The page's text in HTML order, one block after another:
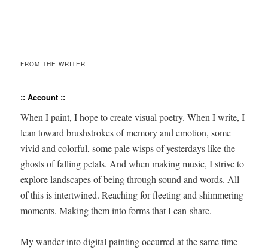
FROM THE WRITER
:: Account ::
When I paint, I hope to cre­ate visu­al poet­ry. When I write, I
lean toward brush­strokes of mem­o­ry and emo­tion, some
vivid and col­or­ful, some pale wisps of yes­ter­days like the
ghosts of falling petals. And when mak­ing music, I strive to
explore land­scapes of being through sound and words. All
of this is inter­twined. Reach­ing for fleet­ing and shim­mer­ing
moments. Mak­ing them into forms that I can share.
My wan­der into dig­i­tal paint­ing occurred at the same time